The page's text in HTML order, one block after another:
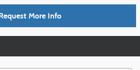
More Info